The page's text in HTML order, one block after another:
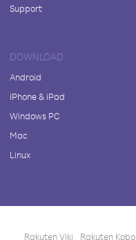
Support
DOWNLOAD
Android
iPhone & iPad
Windows PC
Mac
Linux
Rakuten Viki Rakuten Kobo